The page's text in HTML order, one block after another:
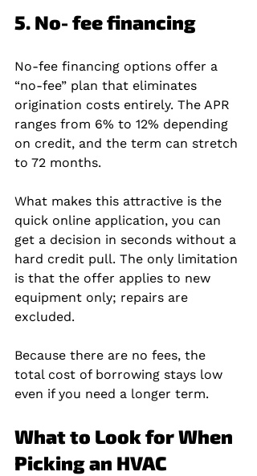
5. No‑fee financing
No‑fee financing options offer a
“no‑fee” plan that eliminates
origination costs entirely. The APR
ranges from 6% to 12% depending
on credit, and the term can stretch
to 72 months.
What makes this attractive is the
quick online application, you can
get a decision in seconds without a
hard credit pull. The only limitation
is that the offer applies to new
equipment only; repairs are
excluded.
Because there are no fees, the
total cost of borrowing stays low
even if you need a longer term.
What to Look for When
Picking an HVAC